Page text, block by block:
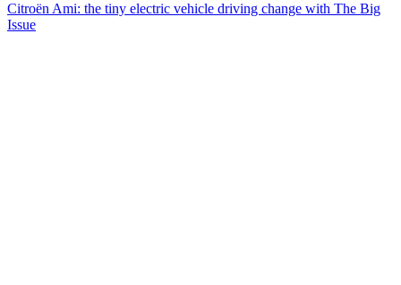
Citroën Ami: the tiny electric vehicle driving change with The Big
Issue